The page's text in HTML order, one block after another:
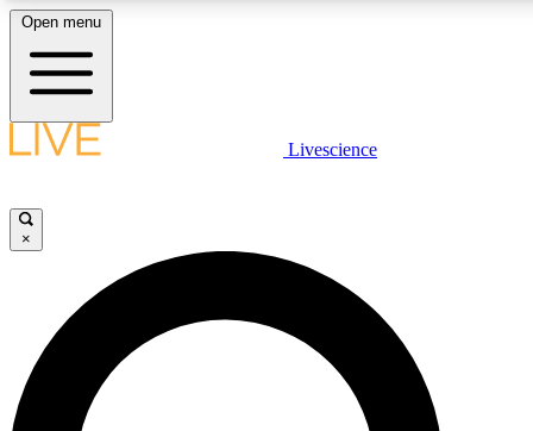
LIVE SCIENCE PLUS
JOIN FREE
LIVE SCIENCE PRO
Unlimited access to our exclusive features, expert analysis and in-depth
Open menu
Livescience
×